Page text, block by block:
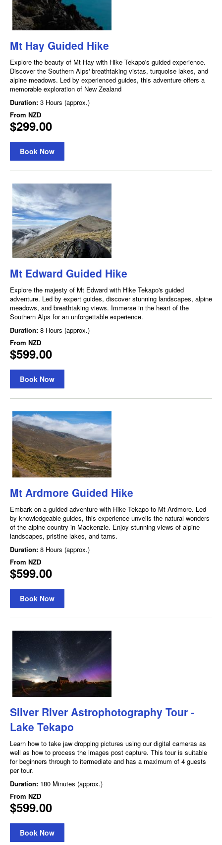
Mt Hay Guided Hike
Explore the beauty of Mt Hay with Hike Tekapo's guided experience.
Discover the Southern Alps' breathtaking vistas, turquoise lakes, and
alpine meadows. Led by experienced guides, this adventure offers a
memorable exploration of New Zealand
Duration: 3 Hours (approx.)
From NZD
$299.00
Book Now
Mt Edward Guided Hike
Explore the majesty of Mt Edward with Hike Tekapo's guided
adventure. Led by expert guides, discover stunning landscapes, alpine
meadows, and breathtaking views. Immerse in the heart of the
Southern Alps for an unforgettable experience.
Duration: 8 Hours (approx.)
From NZD
$599.00
Book Now
Mt Ardmore Guided Hike
Embark on a guided adventure with Hike Tekapo to Mt Ardmore. Led
by knowledgeable guides, this experience unveils the natural wonders
of the alpine country in Mackenzie. Enjoy stunning views of alpine
landscapes, pristine lakes, and tarns.
Duration: 8 Hours (approx.)
From NZD
$599.00
Book Now
Silver River Astrophotography Tour -
Lake Tekapo
Learn how to take jaw dropping pictures using our digital cameras as
well as how to process the images post capture. This tour is suitable
for beginners through to itermediate and has a maximum of 4 guests
per tour.
Duration: 180 Minutes (approx.)
From NZD
$599.00
Book Now